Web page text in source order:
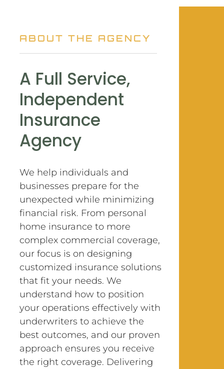
ABOUT THE AGENCY
A Full Service,
Independent
Insurance
Agency
We help individuals and
businesses prepare for the
unexpected while minimizing
financial risk. From personal
home insurance to more
complex commercial coverage,
our focus is on designing
customized insurance solutions
that fit your needs. We
understand how to position
your operations effectively with
underwriters to achieve the
best outcomes, and our proven
approach ensures you receive
the right coverage. Delivering